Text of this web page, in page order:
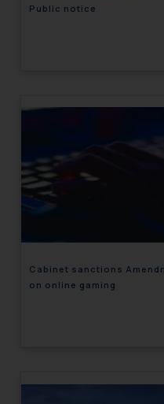
Public notice
Cabinet sanctions
on online gaming